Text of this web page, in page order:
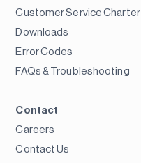
Customer Service Charter
Downloads
Error Codes
FAQs & Troubleshooting
Contact
Careers
Contact Us